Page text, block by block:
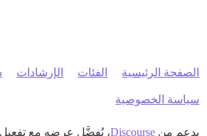
الصفحة الرئيسية الفئات الإرشادات
سياسة الخصوصية
بدعم من Discourse، يُفضَّل عرضه مع تفعيل JavaScript